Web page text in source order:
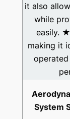
it also
while
easily.
making it
System